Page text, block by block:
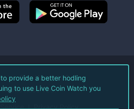
Live Coin Watch LLC.
Rights Reserved.
Privacy Policy
provide a better hodling
to use Live Coin Watch you